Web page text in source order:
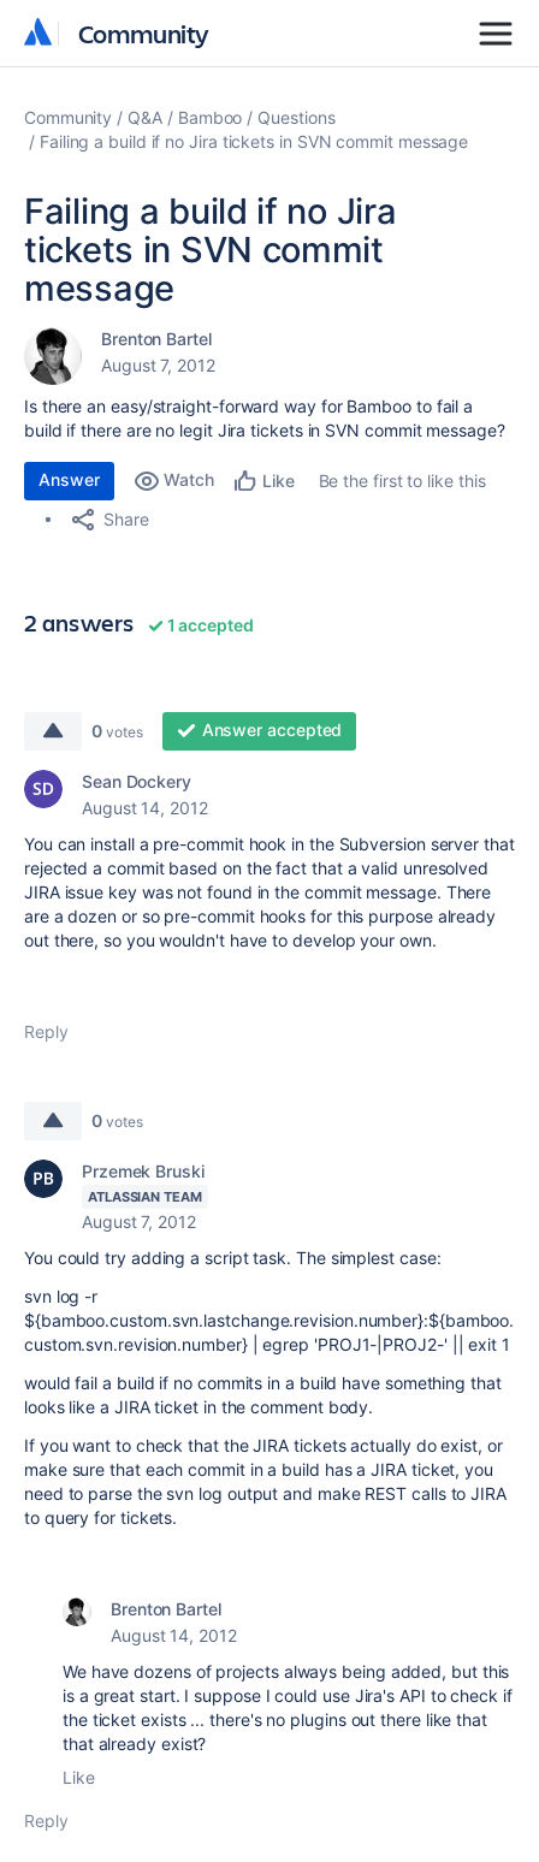
Community
Community
Community Q&A Bamboo
Questions
Failing a build if no Jira tickets in SVN commit message
Failing a build if no Jira
tickets in SVN commit
message
Brenton Bartel
August 7, 2012
Is there an easy/straight-forward way for Bamboo to fail a
build if there are no legit Jira tickets in SVN commit message?
Answer Watch Like
Be the first to like this
Share
2 answers 1 accepted
0 votes Answer accepted
Sean Dockery
August 14, 2012
You can install a pre-commit hook in the Subversion server that
rejected a commit based on the fact that a valid unresolved
JIRA issue key was not found in the commit message. There
are a dozen or so pre-commit hooks for this purpose already
out there, so you wouldn't have to develop your own.
Reply
0 votes
Przemek Bruski
ATLASSIAN TEAM
August 7, 2012
You could try adding a script task. The simplest case:
svn log -r
${bamboo.custom.svn.lastchange.revision.number}:${bamboo.
custom.svn.revision.number} | egrep 'PROJ1-|PROJ2-' || exit 1
would fail a build if no commits in a build have something that
looks like a JIRA ticket in the comment body.
If you want to check that the JIRA tickets actually do exist, or
make sure that each commit in a build has a JIRA ticket, you
need to parse the svn log output and make REST calls to JIRA
to query for tickets.
Brenton Bartel
August 14, 2012
We have dozens of projects always being added, but this
is a great start. I suppose I could use Jira's API to check if
the ticket exists ... there's no plugins out there like that
that already exist?
Like
Reply